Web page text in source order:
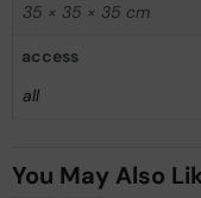
35 × 35 × 35 cm
access
all
You May Also